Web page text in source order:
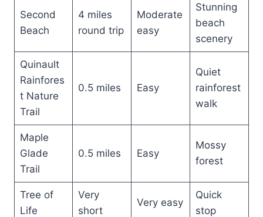
Second
Beach
4 miles
round trip
Moderate
easy
Stunning
beach
scenery
Quinault
Rainfores
t Nature
Trail
0.5 miles Easy
Quiet
rainforest
walk
Maple
Glade
Trail
0.5 miles Easy
Mossy
forest
Tree of
Life
Very
short
Very easy
Quick
stop